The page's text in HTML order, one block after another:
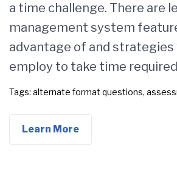
a time challenge. There are
management system
advantage of and strategies
employ to take time
Tags: alternate format questions,
Learn More